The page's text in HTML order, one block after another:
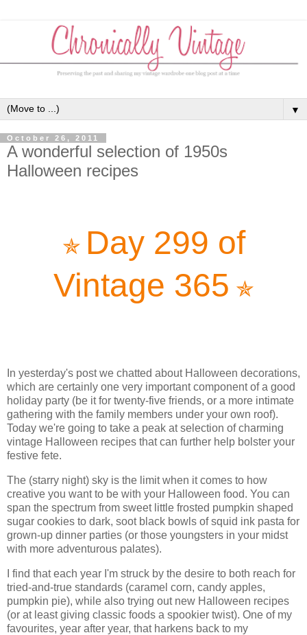
▼
October 26, 2011
A wonderful selection of 1950s
Halloween recipes
✯ Day 299 of
Vintage 365 ✯
In yesterday's post we chatted about Halloween decorations,
which are certainly one very important component of a good
holiday party (be it for twenty-five friends, or a more intimate
gathering with the family members under your own roof).
Today we're going to take a peak at selection of charming
vintage Halloween recipes that can further help bolster your
festive fete.
The (starry night) sky is the limit when it comes to how
creative you want to be with your Halloween food. You can
span the spectrum from sweet little frosted pumpkin shaped
sugar cookies to dark, soot black bowls of squid ink pasta for
grown-up dinner parties (or those youngsters in your midst
with more adventurous palates).
I find that each year I'm struck by the desire to both reach for
tried-and-true standards (caramel corn, candy apples,
pumpkin pie), while also trying out new Halloween recipes
(or at least giving classic foods a spookier twist). One of my
favourites, year after year, that harkens back to my